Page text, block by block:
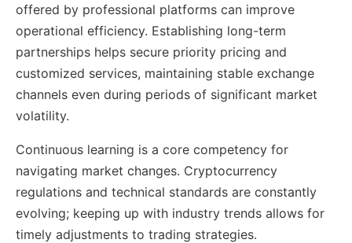
offered by professional platforms can improve
operational efficiency. Establishing long-term
partnerships helps secure priority pricing and
customized services, maintaining stable exchange
channels even during periods of significant market
volatility.
Continuous learning is a core competency for
navigating market changes. Cryptocurrency
regulations and technical standards are constantly
evolving; keeping up with industry trends allows for
timely adjustments to trading strategies.